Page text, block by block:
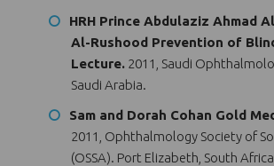
HRH Prince Abdulaziz Ahmad
Al-Rushood Prevention of
Lecture. 2011, Saudi
Saudi Arabia.
Sam and Dorah Cohan Gold
2011, Ophthalmology Society of
(OSSA). Port Elizabeth, South